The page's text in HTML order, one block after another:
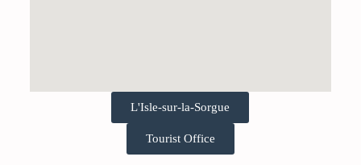
L'Isle-sur-la-Sorgue
Tourist Office